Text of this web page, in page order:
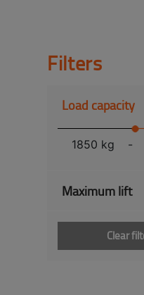
Filters
Load capacity
1850 kg -
Maximum lift
Clear